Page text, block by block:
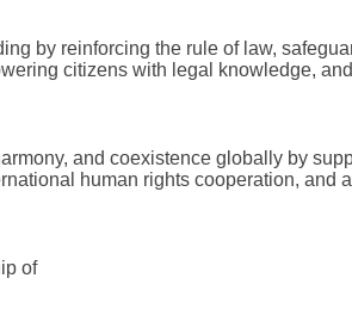
by reinforcing the rule of law,
citizens with legal knowledge,
and coexistence globally by
human rights cooperation, and
of